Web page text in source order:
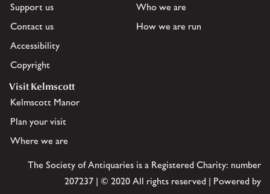
Support us
Contact us
Accessibility
Copyright
Who we are
How we are run
Visit Kelmscott
Kelmscott Manor
Plan your visit
Where we are
The Society of Antiquaries is a Registered Charity: number
207237 | © 2020 All rights reserved | Powered by